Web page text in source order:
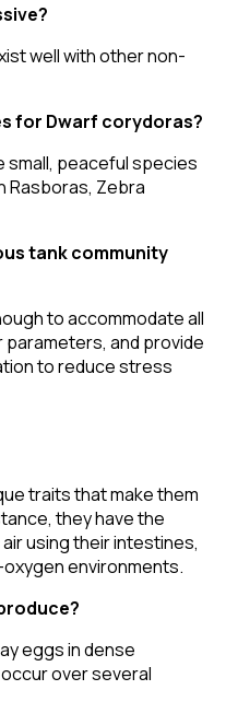
well with other non-
for Dwarf corydoras?
small, peaceful species
Rasboras, Zebra
tank community
to accommodate all
and provide
to reduce stress
traits that make them
they have the
using their intestines,
environments.
eggs in dense
over several